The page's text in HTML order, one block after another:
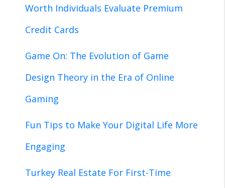
Worth Individuals Evaluate Premium
Credit Cards
Game On: The Evolution of Game
Design Theory in the Era of Online
Gaming
Fun Tips to Make Your Digital Life More
Engaging
Turkey Real Estate For First-Time